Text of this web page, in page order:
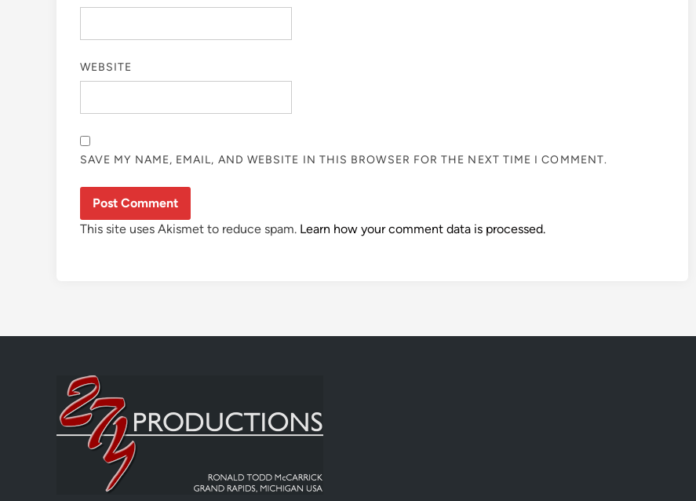
WEBSITE
SAVE MY NAME, EMAIL, AND WEBSITE IN THIS BROWSER FOR THE NEXT TIME I COMMENT.
This site uses Akismet to reduce spam. Learn how your comment data is processed.